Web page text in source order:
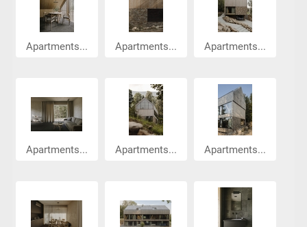
Apartments... Apartments... Apartments...
Apartments... Apartments... Apartments...